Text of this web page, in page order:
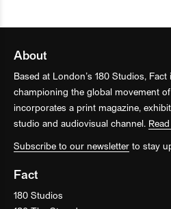
About
Based at London’s 180 Studios,
championing the global movement
incorporates a print magazine,
studio and audiovisual channel.
Subscribe to our newsletter to stay
Fact
180 Studios